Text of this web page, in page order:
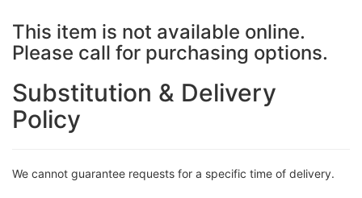
HEARTS
PLANTS
This item is not available online.
Please call for purchasing options.
Substitution & Delivery
Policy
We cannot guarantee requests for a specific time of delivery.